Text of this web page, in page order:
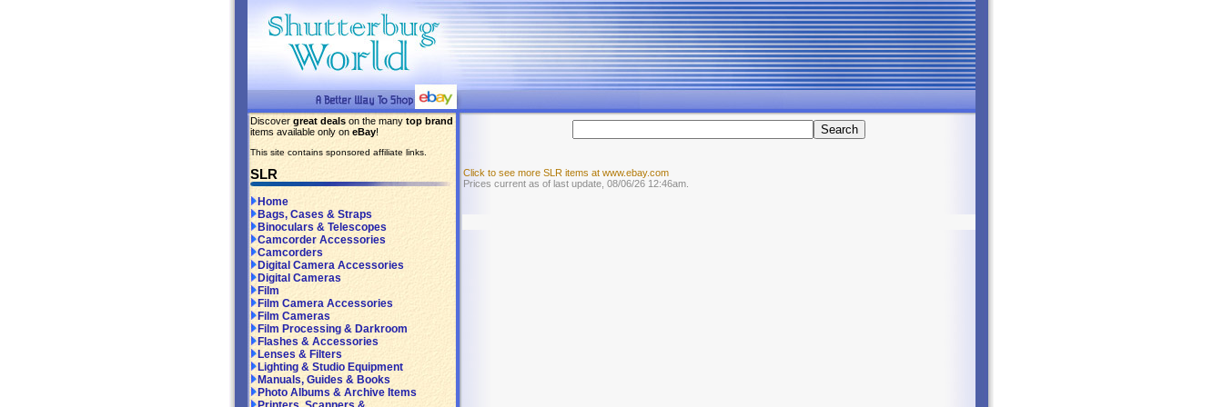
Discover great deals on the many top brand
items available only on eBay!
This site contains sponsored affiliate links.
SLR
Home
Bags, Cases & Straps
Binoculars & Telescopes
Camcorder Accessories
Camcorders
Digital Camera Accessories
Digital Cameras
Film
Film Camera Accessories
Film Cameras
Film Processing & Darkroom
Flashes & Accessories
Lenses & Filters
Lighting & Studio Equipment
Manuals, Guides & Books
Photo Albums & Archive Items
Click to see more SLR items at www.ebay.com
Prices current as of last update, 08/06/26 12:46am.